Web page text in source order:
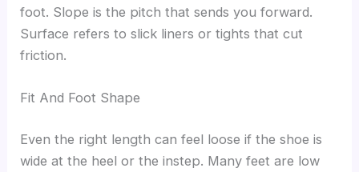
foot. Slope is the pitch that sends you forward.
Surface refers to slick liners or tights that cut
friction.
Fit And Foot Shape
Even the right length can feel loose if the shoe is
wide at the heel or the instep. Many feet are low